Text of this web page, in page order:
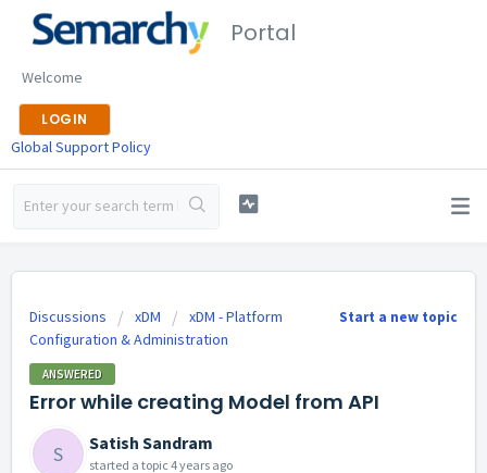
Portal
Welcome
LOGIN
Global Support Policy
Start a new topic
Discussions xDM
xDM - Platform
Configuration & Administration
ANSWERED
Error while creating Model from API
S Satish Sandram
started a topic 4 years ago